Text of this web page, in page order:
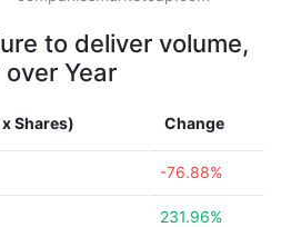
to deliver volume,
over Year
Shares) Change
-76.88%
231.96%